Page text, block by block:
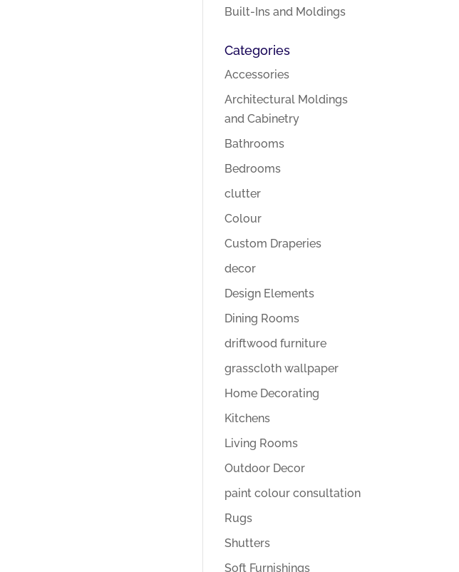
Built-Ins and Moldings
Categories
Accessories
Architectural Moldings
and Cabinetry
Bathrooms
Bedrooms
clutter
Colour
Custom Draperies
decor
Design Elements
Dining Rooms
driftwood furniture
grasscloth wallpaper
Home Decorating
Kitchens
Living Rooms
Outdoor Decor
paint colour consultation
Rugs
Shutters
Soft Furnishings